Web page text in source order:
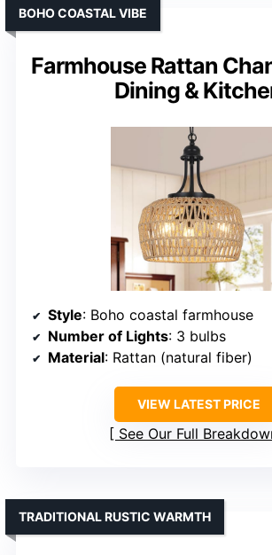
Farmhouse Rattan
Dining &
BOHO COASTAL VIBE
Style: Boho coastal farmhouse
Number of Lights: 3 bulbs
Material: Rattan (natural fiber)
VIEW LATEST PRICE
See Our Full
TRADITIONAL RUSTIC WARMTH